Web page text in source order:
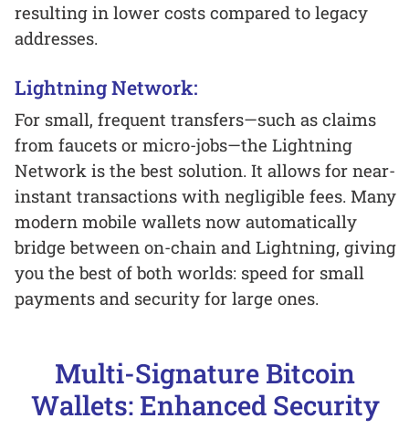
resulting in lower costs compared to legacy
addresses.
Lightning Network:
For small, frequent transfers—such as claims
from faucets or micro-jobs—the Lightning
Network is the best solution. It allows for near-
instant transactions with negligible fees. Many
modern mobile wallets now automatically
bridge between on-chain and Lightning, giving
you the best of both worlds: speed for small
payments and security for large ones.
Multi-Signature Bitcoin
Wallets: Enhanced Security